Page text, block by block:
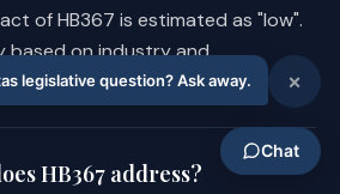
of HB367 is estimated as "low".
based on industry and
requirements.
HB367 address?